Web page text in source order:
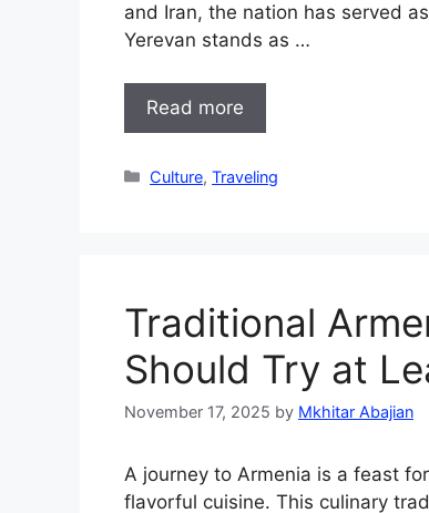
and Iran, the nation has served
Yerevan stands as …
Read more
Categories
Culture,Traveling
Traditional
Should Try at
November 17, 2025 by Mkhitar Abajian
A journey to Armenia is a feast
flavorful cuisine. This culinary